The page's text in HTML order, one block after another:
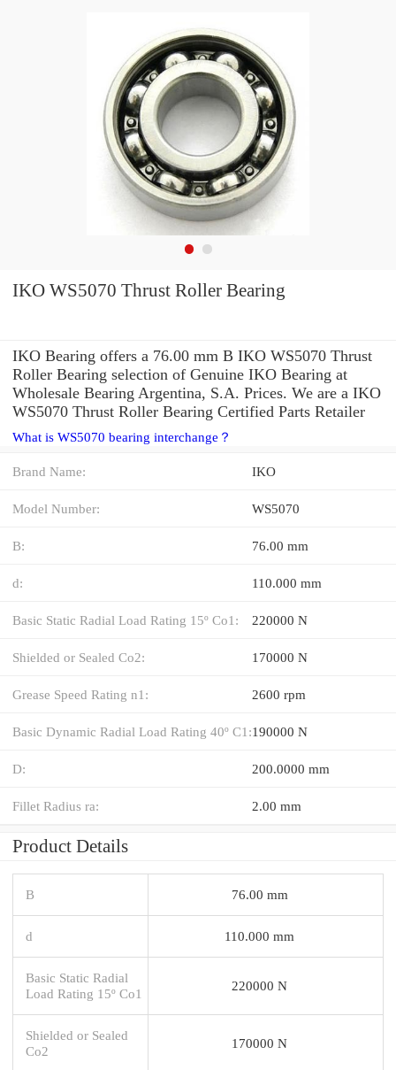
IKO WS5070 Thrust Roller Bearing
IKO Bearing offers a 76.00 mm B IKO WS5070 Thrust
Roller Bearing selection of Genuine IKO Bearing at
Wholesale Bearing Argentina, S.A. Prices. We are a IKO
WS5070 Thrust Roller Bearing Certified Parts Retailer
What is WS5070 bearing interchange？
Brand Name: IKO
Model Number: WS5070
B: 76.00 mm
d: 110.000 mm
Basic Static Radial Load Rating 15º Co1: 220000 N
Shielded or Sealed Co2: 170000 N
Grease Speed Rating n1: 2600 rpm
Basic Dynamic Radial Load Rating 40º C1:190000 N
D: 200.0000 mm
Fillet Radius ra: 2.00 mm
Product Details
B 76.00 mm
d 110.000 mm
Basic Static Radial
Load Rating 15º Co1
220000 N
Shielded or Sealed
Co2
170000 N